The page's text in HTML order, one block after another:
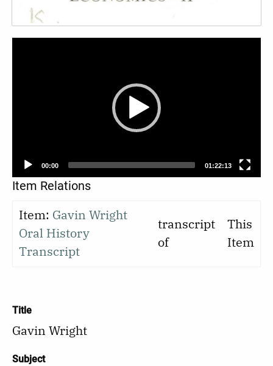
00:00 01:22:13
Item Relations
Item: Gavin Wright
Oral History
Transcript
transcript
of
This
Item
Title
Gavin Wright
Subject